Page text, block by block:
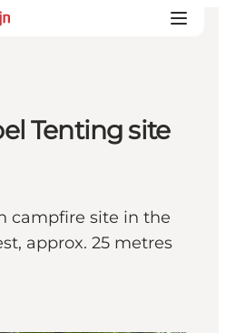
Tenting site
campfire site in the
approx. 25 metres